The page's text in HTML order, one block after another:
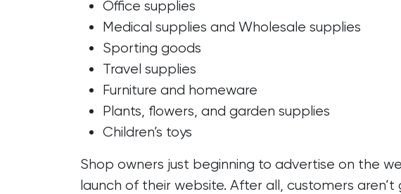
Office supplies
Medical supplies and Wholesale supplies
Sporting goods
Travel supplies
Furniture and homeware
Plants, flowers, and garden supplies
Children’s toys
Shop owners just beginning to advertise on the
launch of their website. After all, customers